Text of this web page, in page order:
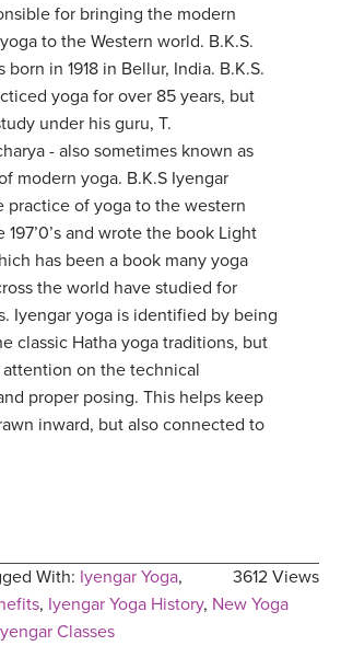
for bringing the modern
to the Western world. B.K.S.
born in 1918 in Bellur, India. B.K.S.
yoga for over 85 years, but
under his guru, T.
- also sometimes known as
modern yoga. B.K.S Iyengar
practice of yoga to the western
and wrote the book Light
has been a book many yoga
the world have studied for
Iyengar yoga is identified by being
classic Hatha yoga traditions, but
on the technical
proper posing. This helps keep
inward, but also connected to
3612 Views
With: Iyengar Yoga,
, Iyengar Yoga History, New Yoga
Classes